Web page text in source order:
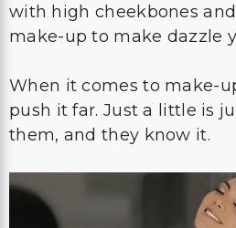
with high cheekbones
make-up to make dazzle
When it comes to make-
push it far. Just a little is
them, and they know it.